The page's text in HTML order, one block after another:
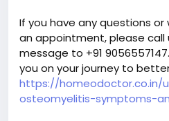
If you have any questions or
an appointment, please call
message to +91
you on your journey to
https://homeodoctor.co.in/
osteomyelitis-symptoms-